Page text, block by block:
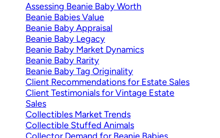
Assessing Beanie Baby Worth
Beanie Babies Value
Beanie Baby Appraisal
Beanie Baby Legacy
Beanie Baby Market Dynamics
Beanie Baby Rarity
Beanie Baby Tag Originality
Client Recommendations for Estate Sales
Client Testimonials for Vintage Estate
Sales
Collectibles Market Trends
Collectible Stuffed Animals